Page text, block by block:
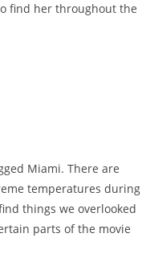
find her throughout the
Miami. There are
temperatures during
things we overlooked
parts of the movie